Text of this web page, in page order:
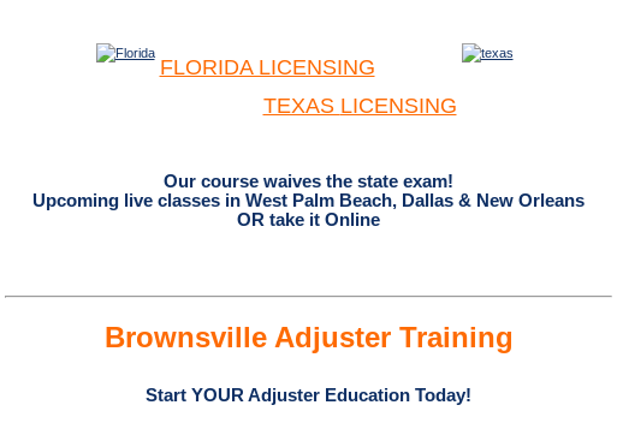
FLORIDA LICENSING
TEXAS LICENSING
Our course waives the state exam!
Upcoming live classes in West Palm Beach, Dallas & New Orleans
OR take it Online
Brownsville Adjuster Training
Start YOUR Adjuster Education Today!